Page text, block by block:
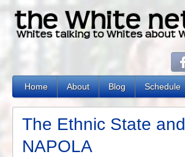
Home About Blog Schedule
The Ethnic State and
NAPOLA